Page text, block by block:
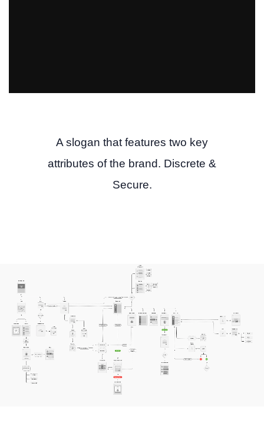
A slogan that features two key
attributes of the brand. Discrete &
Secure.